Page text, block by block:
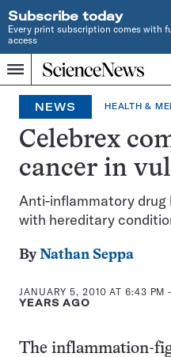
Subscribe today
Every print subscription comes with
access
Menu
Home
INDEPENDENT
JOURNALISM
SINCE
1921
NEWS HEALTH &
Celebrex
cancer in
Anti-inflammatory
with hereditary
ByNathan Seppa
JANUARY 5, 2010 AT 6:43 PM
YEARS AGO
The inflammation-